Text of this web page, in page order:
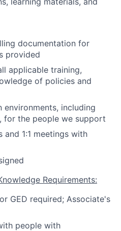
documentation for
provided
applicable training,
of policies and
environments, including
for the people we support
and 1:1 meetings with
Requirements:
GED required; Associate's
people with